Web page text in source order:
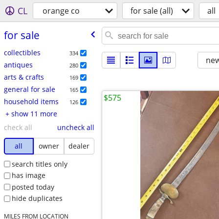
CL orange co for sale (all) all
for sale
collectibles 334
antiques 280
arts & crafts 169
general for sale 165
household items 126
+ show 11 more
check all
uncheck all
all
owner
dealer
search titles only
has image
posted today
hide duplicates
MILES FROM LOCATION
$575